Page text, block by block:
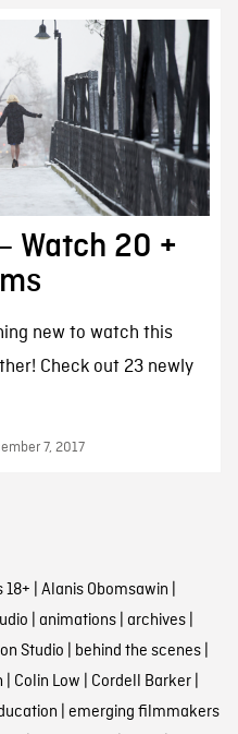
Watch 20 +
new to watch this
Check out 23 newly
7, 2017
18+ Alanis Obomsawin
animations| archives|
Studio behind the scenes|
Colin Low Cordell Barker|
emerging filmmakers